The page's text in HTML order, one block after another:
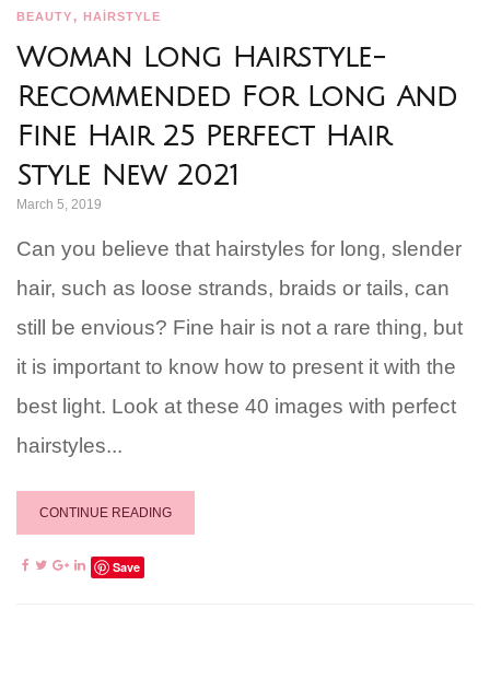
BEAUTY, HAİRSTYLE
Woman Long Hairstyle-
Recommended For Long And
Fine Hair 25 Perfect Hair
Style New 2021
March 5, 2019
Can you believe that hairstyles for long, slender
hair, such as loose strands, braids or tails, can
still be envious? Fine hair is not a rare thing, but
it is important to know how to present it with the
best light. Look at these 40 images with perfect
hairstyles...
CONTINUE READING
Save